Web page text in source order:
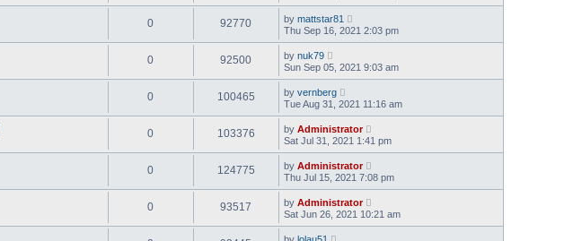
0 92770 by mattstar81
Thu Sep 16, 2021 2:03 pm
0 92500 by nuk79
Sun Sep 05, 2021 9:03 am
0 100465 by vernberg
Tue Aug 31, 2021 11:16 am
0 103376 by Administrator
Sat Jul 31, 2021 1:41 pm
0 124775 by Administrator
Thu Jul 15, 2021 7:08 pm
0 93517 by Administrator
Sat Jun 26, 2021 10:21 am
by lolau51